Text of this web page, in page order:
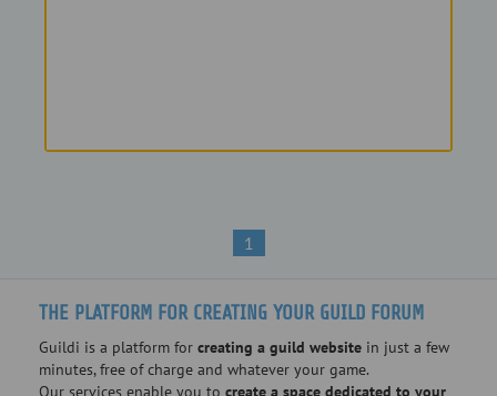
1
THE PLATFORM FOR CREATING YOUR GUILD FORUM
Guildi is a platform for creating a guild website in just a few
minutes, free of charge and whatever your game.
Our services enable you to create a space dedicated to your